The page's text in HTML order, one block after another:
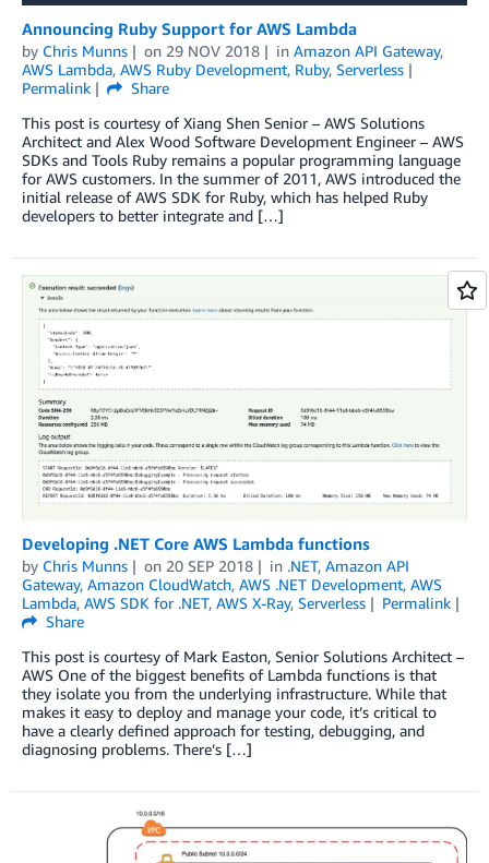
Announcing Ruby Support for AWS Lambda
by Chris Munns on 29 NOV 2018 in Amazon API Gateway,
AWS Lambda, AWS Ruby Development, Ruby, Serverless
Permalink
Share
This post is courtesy of Xiang Shen Senior – AWS Solutions
Architect and Alex Wood Software Development Engineer – AWS
SDKs and Tools Ruby remains a popular programming language
for AWS customers. In the summer of 2011, AWS introduced the
initial release of AWS SDK for Ruby, which has helped Ruby
developers to better integrate and […]
Developing .NET Core AWS Lambda functions
by Chris Munns on 20 SEP 2018 in .NET, Amazon API
Gateway, Amazon CloudWatch, AWS .NET Development, AWS
Lambda, AWS SDK for .NET, AWS X-Ray, Serverless
Permalink
Share
This post is courtesy of Mark Easton, Senior Solutions Architect –
AWS One of the biggest benefits of Lambda functions is that
they isolate you from the underlying infrastructure. While that
makes it easy to deploy and manage your code, it’s critical to
have a clearly defined approach for testing, debugging, and
diagnosing problems. There’s […]